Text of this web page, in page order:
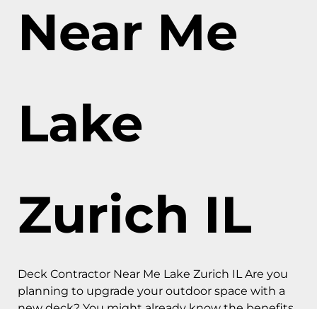
Near Me
Lake
Zurich IL
Deck Contractor Near Me Lake Zurich IL Are you
planning to upgrade your outdoor space with a